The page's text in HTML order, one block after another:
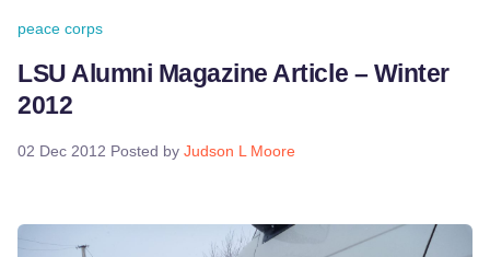
peace corps
LSU Alumni Magazine Article – Winter
2012
02 Dec 2012 Posted by Judson L Moore